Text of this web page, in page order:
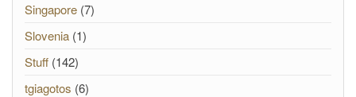
Singapore (7)
Slovenia (1)
Stuff (142)
tgiagotos (6)